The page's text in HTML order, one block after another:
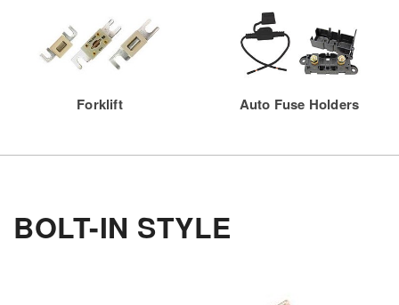
Forklift Auto Fuse Holders
BOLT-IN STYLE